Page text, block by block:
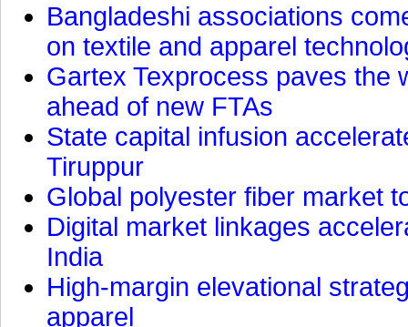
Bangladeshi associations
on textile and apparel
Gartex Texprocess paves the
ahead of new FTAs
State capital infusion
Tiruppur
Global polyester fiber market
Digital market linkages
India
High-margin elevational
apparel